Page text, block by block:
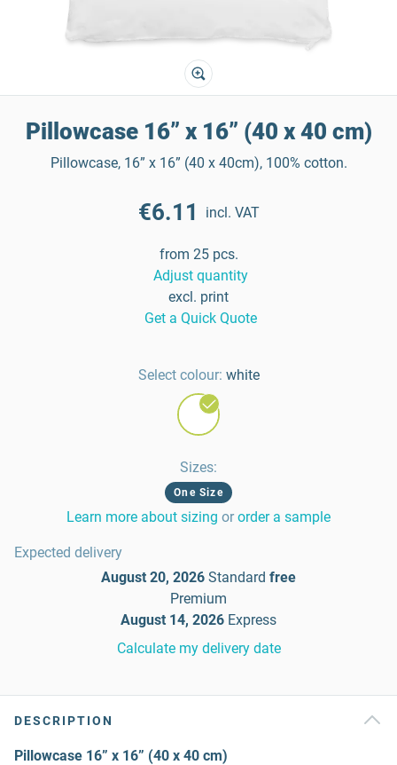
Pillowcase 16” x 16” (40 x 40 cm)
Pillowcase, 16” x 16” (40 x 40cm), 100% cotton.
€6.11 incl. VAT
from 25 pcs.
Adjust quantity
excl. print
Get a Quick Quote
Select colour: white
Sizes:
One Size
Learn more about sizing or order a sample
Expected delivery
August 20, 2026 Standard free
Premium
August 14, 2026 Express
Calculate my delivery date
DESCRIPTION
Pillowcase 16” x 16” (40 x 40 cm)